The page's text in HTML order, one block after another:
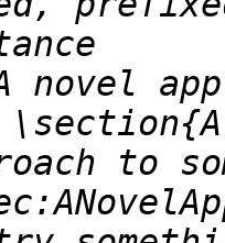
novel
to